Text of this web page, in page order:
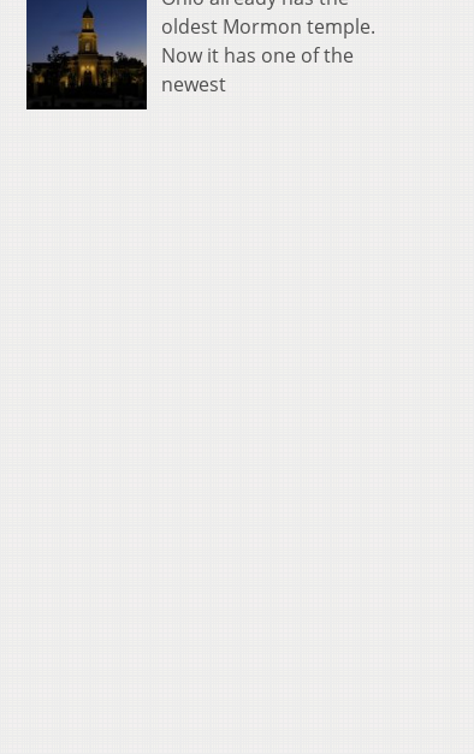
oldest Mormon temple.
Now it has one of the
newest